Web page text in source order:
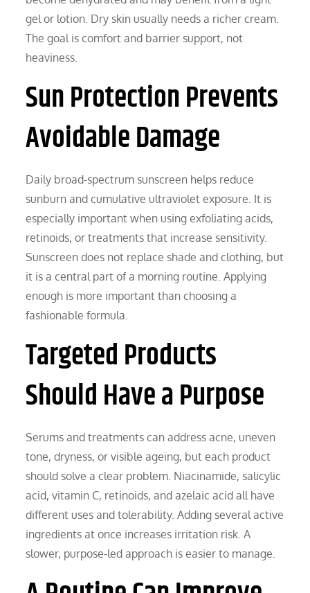
gel or lotion. Dry skin usually needs a richer cream.
The goal is comfort and barrier support, not
heaviness.
Sun Protection Prevents
Avoidable Damage
Daily broad-spectrum sunscreen helps reduce
sunburn and cumulative ultraviolet exposure. It is
especially important when using exfoliating acids,
retinoids, or treatments that increase sensitivity.
Sunscreen does not replace shade and clothing, but
it is a central part of a morning routine. Applying
enough is more important than choosing a
fashionable formula.
Targeted Products
Should Have a Purpose
Serums and treatments can address acne, uneven
tone, dryness, or visible ageing, but each product
should solve a clear problem. Niacinamide, salicylic
acid, vitamin C, retinoids, and azelaic acid all have
different uses and tolerability. Adding several active
ingredients at once increases irritation risk. A
slower, purpose-led approach is easier to manage.